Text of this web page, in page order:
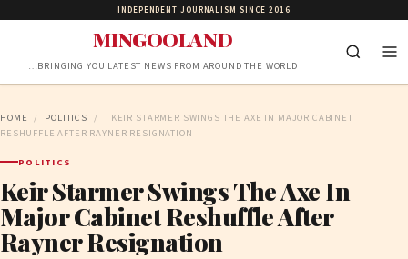
INDEPENDENT JOURNALISM SINCE 2016
MINGOOLAND
…BRINGING YOU LATEST NEWS FROM AROUND THE WORLD
HOME / POLITICS /
KEIR STARMER SWINGS THE AXE IN MAJOR CABINET
RESHUFFLE AFTER RAYNER RESIGNATION
POLITICS
Keir Starmer Swings The Axe In
Major Cabinet Reshuffle After
Rayner Resignation